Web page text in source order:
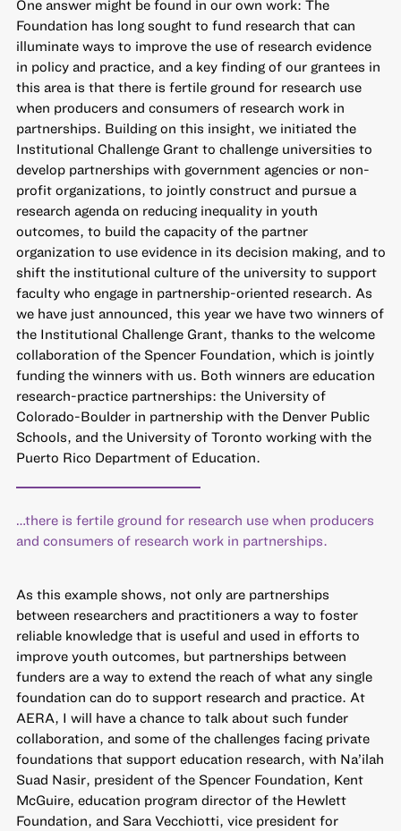
One answer might be found in our own work: The
Foundation has long sought to fund research that can
illuminate ways to improve the use of research evidence
in policy and practice, and a key finding of our grantees in
this area is that there is fertile ground for research use
when producers and consumers of research work in
partnerships. Building on this insight, we initiated the
Institutional Challenge Grantto challenge universities to
develop partnerships with government agencies or non-
profit organizations, to jointly construct and pursue a
research agenda on reducing inequality in youth
outcomes, to build the capacity of the partner
organization to use evidence in its decision making, and to
shift the institutional culture of the university to support
faculty who engage in partnership-oriented research. As
we have just announced, this year we have two winners of
the Institutional Challenge Grant, thanks to the welcome
collaboration of the Spencer Foundation, which is jointly
funding the winners with us. Both winners are education
research-practice partnerships: the University of
Colorado-Boulder in partnership with the Denver Public
Schools, and the University of Toronto working with the
Puerto Rico Department of Education.
…there is fertile ground for research use when producers
and consumers of research work in partnerships.
As this example shows, not only are partnerships
between researchers and practitioners a way to foster
reliable knowledge that is useful and used in efforts to
improve youth outcomes, but partnerships between
funders are a way to extend the reach of what any single
foundation can do to support research and practice. At
AERA, I will have a chance to talk about such funder
collaboration, and some of the challenges facing private
foundations that support education research, with Na’ilah
Suad Nasir, president of the Spencer Foundation, Kent
McGuire, education program director of the Hewlett
Foundation, and Sara Vecchiotti, vice president for